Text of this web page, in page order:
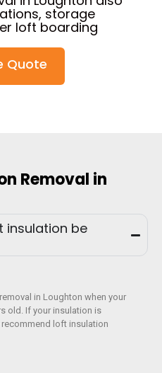
storage
loft boarding
Quote
Removal in
insulation be
in Loughton when your
old. If your insulation is
loft insulation